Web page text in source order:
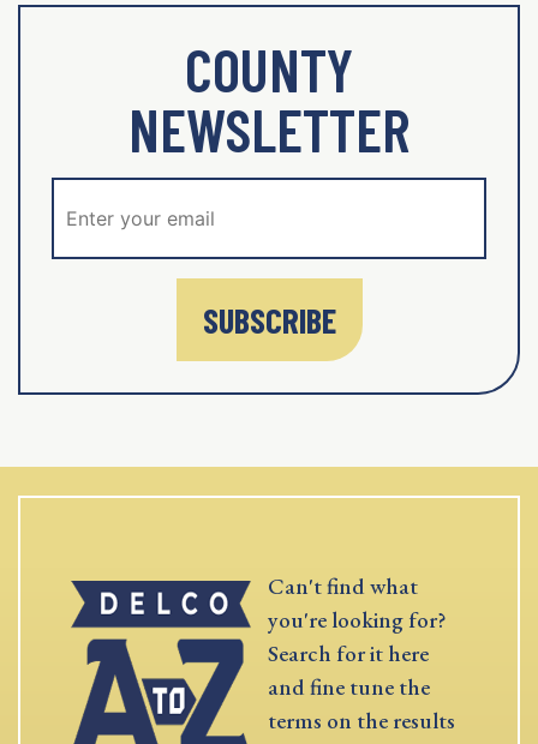
COUNTY
NEWSLETTER
SUBSCRIBE
Can't find what
you're looking for?
Search for it here
and fine tune the
terms on the results